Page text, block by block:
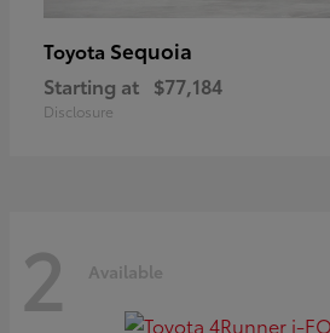
Toyota Sequoia
Starting at $77,184
Disclosure
2 Available